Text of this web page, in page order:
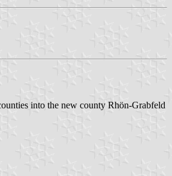
into the new county Rhön-Grabfeld